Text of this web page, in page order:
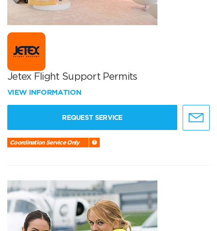
Jetex Flight Support Permits
VIEW INFORMATION
REQUEST SERVICE
Coordination Service Only